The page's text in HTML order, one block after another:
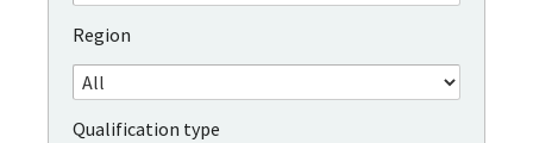
Region
Qualification type